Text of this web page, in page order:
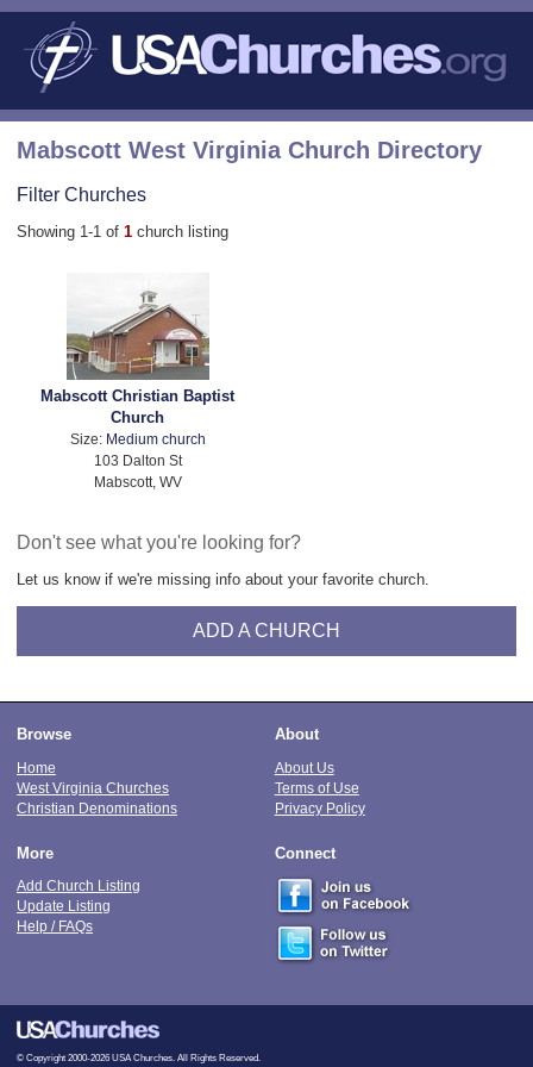
Mabscott West Virginia Church Directory
Filter Churches
Showing 1-1 of 1 church listing
Mabscott Christian Baptist
Church
Size: Medium church
103 Dalton St
Mabscott, WV
Don't see what you're looking for?
Let us know if we're missing info about your favorite church.
ADD A CHURCH
Browse
Home
West Virginia Churches
Christian Denominations
About
About Us
Terms of Use
Privacy Policy
More
Add Church Listing
Update Listing
Help / FAQs
Connect
© Copyright 2000-2026 USA Churches. All Rights Reserved.